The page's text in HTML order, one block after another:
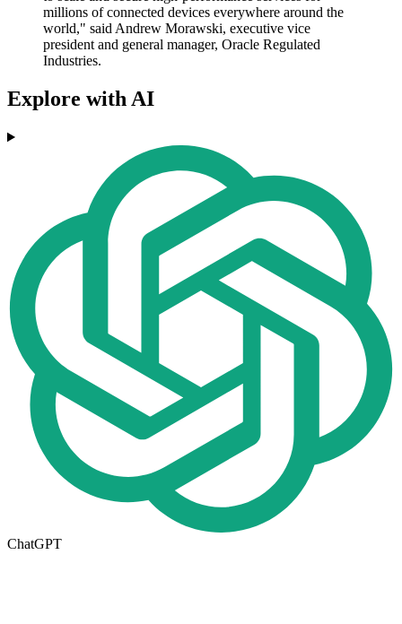
millions of connected devices everywhere around the
world," said Andrew Morawski, executive vice
president and general manager, Oracle Regulated
Industries.
Explore with AI
ChatGPT